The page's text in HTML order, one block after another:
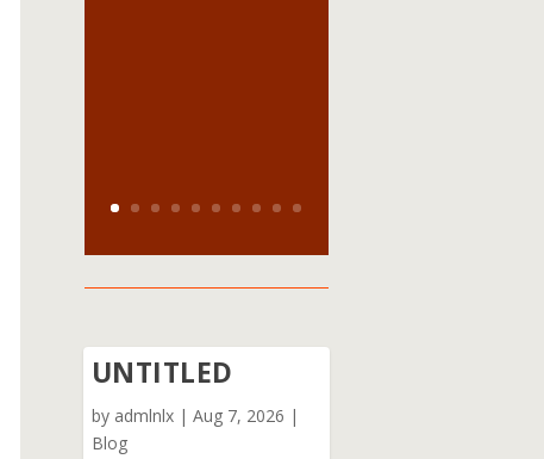
UNTITLED
by admlnlx| Aug 7, 2026 |
Blog